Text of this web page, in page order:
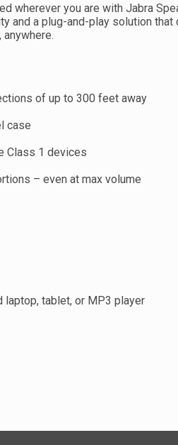
wherever you are with Jabra
a plug-and-play solution
of up to 300 feet away
case
Class 1 devices
– even at max volume
laptop, tablet, or MP3 player